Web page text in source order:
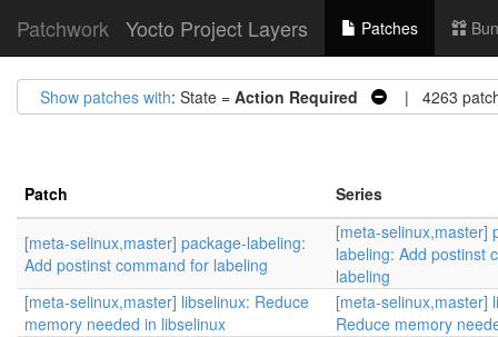
Patchwork Yocto Project Layers Patches
Show patches with: State = Action Required | 4263
Patch Series
[meta-selinux,master] package-labeling:
Add postinst command for labeling
[meta-selinux,master]
labeling: Add postinst
labeling
[meta-selinux,master] libselinux: Reduce
memory needed in libselinux
[meta-selinux,master]
Reduce memory